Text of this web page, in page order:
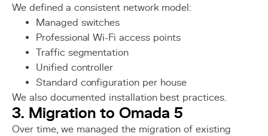
We defined a consistent network model:
Managed switches
Professional Wi-Fi access points
Traffic segmentation
Unified controller
Standard configuration per house
We also documented installation best practices.
3. Migration to Omada 5
Over time, we managed the migration of existing